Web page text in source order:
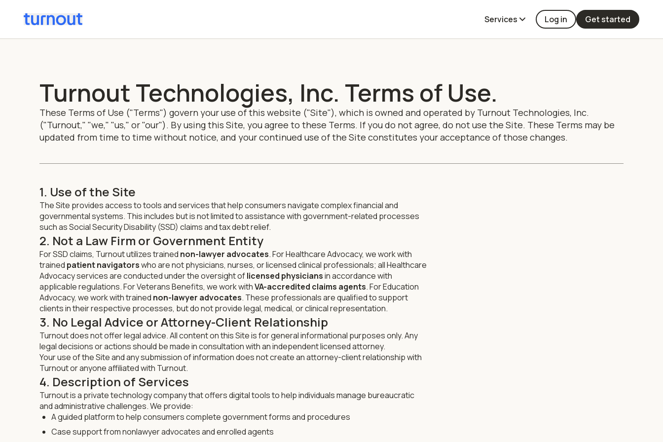
Services Log in Get started
Turnout Technologies, Inc. Terms of Use.
These Terms of Use ("Terms") govern your use of this website ("Site"), which is owned and operated by Turnout Technologies, Inc.
("Turnout," "we," "us," or "our"). By using this Site, you agree to these Terms. If you do not agree, do not use the Site. These Terms may be
updated from time to time without notice, and your continued use of the Site constitutes your acceptance of those changes.
1. Use of the Site
The Site provides access to tools and services that help consumers navigate complex financial and
governmental systems. This includes but is not limited to assistance with government-related processes
such as Social Security Disability (SSD) claims and tax debt relief.
2. Not a Law Firm or Government Entity
For SSD claims, Turnout utilizes trained non-lawyer advocates. For Healthcare Advocacy, we work with
trained patient navigatorswho are not physicians, nurses, or licensed clinical professionals; all Healthcare
Advocacy services are conducted under the oversight oflicensed physiciansin accordance with
applicable regulations. For Veterans Benefits, we work withVA-accredited claims agents. For Education
Advocacy, we work with trained non-lawyer advocates. These professionals are qualified to support
clients in their respective processes, but do not provide legal, medical, or clinical representation.
3. No Legal Advice or Attorney-Client Relationship
Turnout does not offer legal advice. All content on this Site is for general informational purposes only. Any
legal decisions or actions should be made in consultation with an independent licensed attorney.
Your use of the Site and any submission of information does not create an attorney-client relationship with
Turnout or anyone affiliated with Turnout.
4. Description of Services
Turnout is a private technology company that offers digital tools to help individuals manage bureaucratic
and administrative challenges. We provide:
A guided platform to help consumers complete government forms and procedures
Case support from nonlawyer advocates and enrolled agents